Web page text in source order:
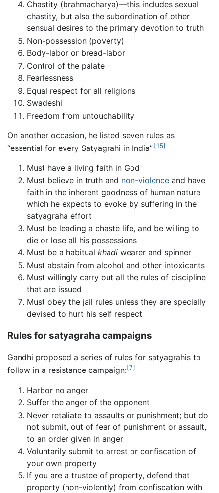
Chastity (brahmacharya)—this includes sexual
chastity, but also the subordination of other
sensual desires to the primary devotion to truth
Non-possession (poverty)
Body-labor or bread-labor
Control of the palate
Fearlessness
Equal respect for all religions
Swadeshi
Freedom from untouchability
On another occasion, he listed seven rules as
“essential for every Satyagrahi in India”:[15]
Must have a living faith in God
Must believe in truth and non-violence and have
faith in the inherent goodness of human nature
which he expects to evoke by suffering in the
satyagraha effort
Must be leading a chaste life, and be willing to
die or lose all his possessions
Must be a habitual khadi wearer and spinner
Must abstain from alcohol and other intoxicants
Must willingly carry out all the rules of discipline
that are issued
Must obey the jail rules unless they are specially
devised to hurt his self respect
Rules for satyagraha campaigns
Gandhi proposed a series of rules for satyagrahis to
follow in a resistance campaign:[7]
Harbor no anger
Suffer the anger of the opponent
Never retaliate to assaults or punishment; but do
not submit, out of fear of punishment or assault,
to an order given in anger
Voluntarily submit to arrest or confiscation of
your own property
If you are a trustee of property, defend that
property (non-violently) from confiscation with